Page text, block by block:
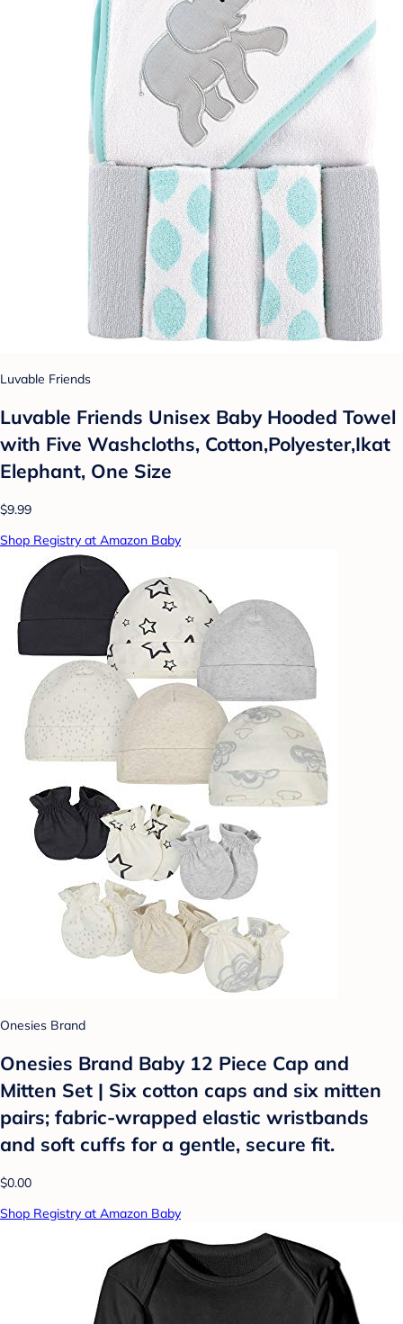
Luvable Friends
Luvable Friends Unisex Baby Hooded Towel
with Five Washcloths, Cotton,Polyester,Ikat
Elephant, One Size
$9.99
Shop Registry at Amazon Baby
Onesies Brand
Onesies Brand Baby 12 Piece Cap and
Mitten Set | Six cotton caps and six mitten
pairs; fabric-wrapped elastic wristbands
and soft cuffs for a gentle, secure fit.
$0.00
Shop Registry at Amazon Baby